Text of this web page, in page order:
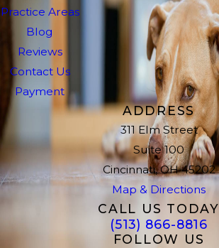
Practice Areas
Blog
Reviews
Contact Us
Payment
ADDRESS
311 Elm Street
Suite 100
Cincinnati, OH 45202
Map & Directions
CALL US TODAY
(513) 866-8816
FOLLOW US